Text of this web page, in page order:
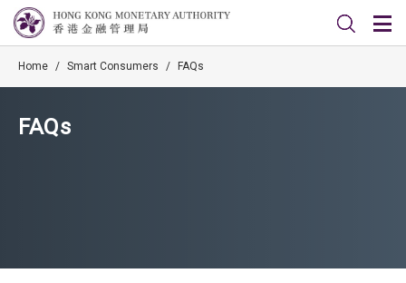
Home / Smart Consumers / FAQs
FAQs